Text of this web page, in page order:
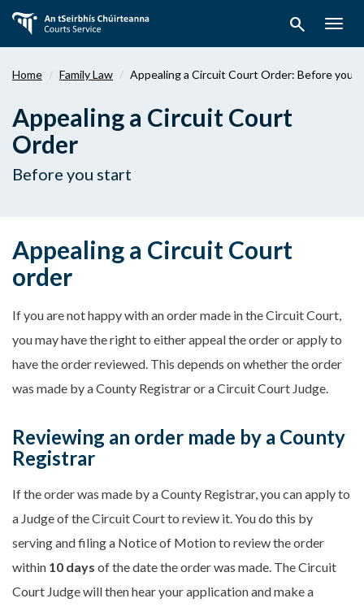
main
search
Home Family Law Appealing a Circuit Court Order: Before you
Appealing a Circuit Court
Order
Before you start
Appealing a Circuit Court
order
If you are not happy with an order made in the Circuit Court,
you may have the right to either appeal the order or apply to
have the order reviewed. This depends on whether the order
was made by a County Registrar or a Circuit Court Judge.
Reviewing an order made by a County
Registrar
If the order was made by a County Registrar, you can apply to
a Judge of the Circuit Court to review it. You do this by
serving and filing a Notice of Motion to review the order
within 10 days of the date the order was made. The Circuit
Court Judge will then hear your application and make a